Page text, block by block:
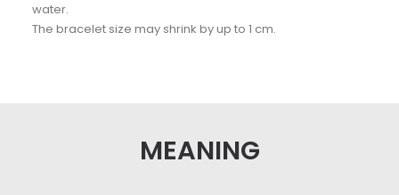
water.
The bracelet size may shrink by up to 1 cm.
MEANING